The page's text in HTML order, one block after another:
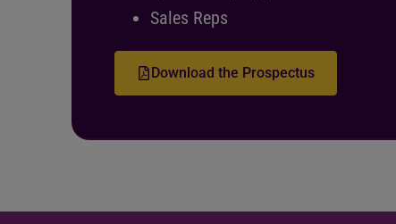
Sales Reps
Download the Prospectus